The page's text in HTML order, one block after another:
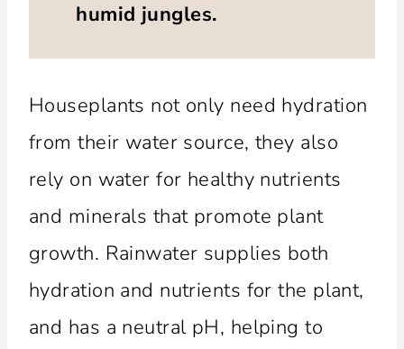
humid jungles.
Houseplants not only need hydration
from their water source, they also
rely on water for healthy nutrients
and minerals that promote plant
growth. Rainwater supplies both
hydration and nutrients for the plant,
and has a neutral pH, helping to